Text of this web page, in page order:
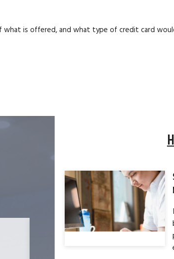
what is offered, and what type of credit card
TECHNOLOGY SPECIALIST, LOS